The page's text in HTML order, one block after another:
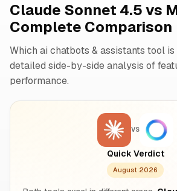
Claude Sonnet 4.5 vs
Complete Comparison
Which ai chatbots & assistants tool
detailed side-by-side analysis of
performance.
VS
Quick Verdict
August 2026